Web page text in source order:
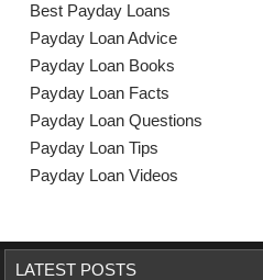
Best Payday Loans
Payday Loan Advice
Payday Loan Books
Payday Loan Facts
Payday Loan Questions
Payday Loan Tips
Payday Loan Videos
LATEST POSTS